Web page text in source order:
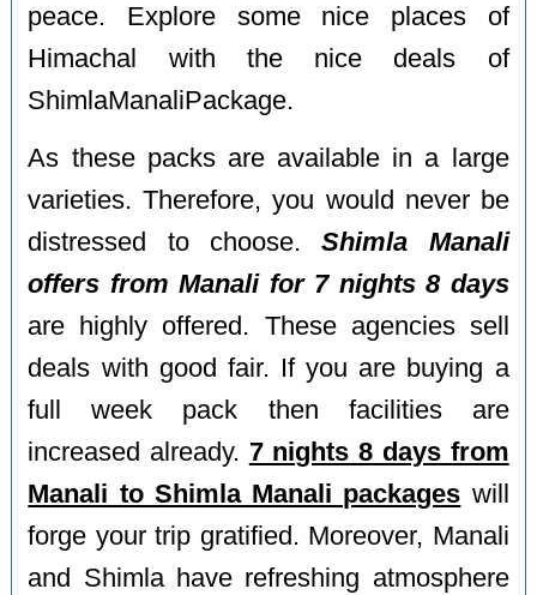
peace. Explore some nice places of
Himachal with the nice deals of
ShimlaManaliPackage.
As these packs are available in a large
varieties. Therefore, you would never be
distressed to choose.Shimla Manali
offers from Manali for 7 nights 8 days
are highly offered. These agencies sell
deals with good fair. If you are buying a
full week pack then facilities are
increased already. 7 nights 8 days from
Manali to Shimla Manali packages will
forge your trip gratified. Moreover, Manali
and Shimla have refreshing atmosphere